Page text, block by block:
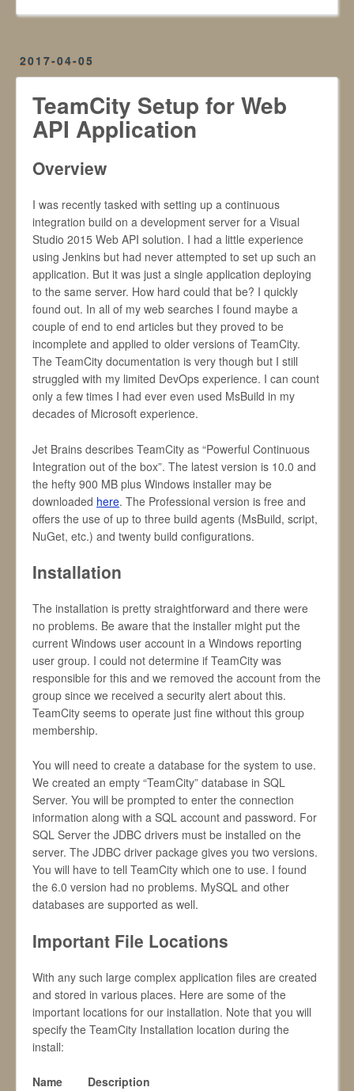
2017-04-05
TeamCity Setup for Web
API Application
Overview
I was recently tasked with setting up a continuous
integration build on a development server for a Visual
Studio 2015 Web API solution. I had a little experience
using Jenkins but had never attempted to set up such an
application. But it was just a single application deploying
to the same server. How hard could that be? I quickly
found out. In all of my web searches I found maybe a
couple of end to end articles but they proved to be
incomplete and applied to older versions of TeamCity.
The TeamCity documentation is very though but I still
struggled with my limited DevOps experience. I can count
only a few times I had ever even used MsBuild in my
decades of Microsoft experience.
Jet Brains describes TeamCity as “Powerful Continuous
Integration out of the box”. The latest version is 10.0 and
the hefty 900 MB plus Windows installer may be
downloaded here. The Professional version is free and
offers the use of up to three build agents (MsBuild, script,
NuGet, etc.) and twenty build configurations.
Installation
The installation is pretty straightforward and there were
no problems. Be aware that the installer might put the
current Windows user account in a Windows reporting
user group. I could not determine if TeamCity was
responsible for this and we removed the account from the
group since we received a security alert about this.
TeamCity seems to operate just fine without this group
membership.
You will need to create a database for the system to use.
We created an empty “TeamCity” database in SQL
Server. You will be prompted to enter the connection
information along with a SQL account and password. For
SQL Server the JDBC drivers must be installed on the
server. The JDBC driver package gives you two versions.
You will have to tell TeamCity which one to use. I found
the 6.0 version had no problems. MySQL and other
databases are supported as well.
Important File Locations
With any such large complex application files are created
and stored in various places. Here are some of the
important locations for our installation. Note that you will
specify the TeamCity Installation location during the
install:
Name Description